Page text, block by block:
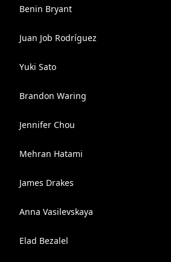
Benin Bryant
Juan Job Rodríguez
Yuki Sato
Brandon Waring
Jennifer Chou
Mehran Hatami
James Drakes
Anna Vasilevskaya
Elad Bezalel